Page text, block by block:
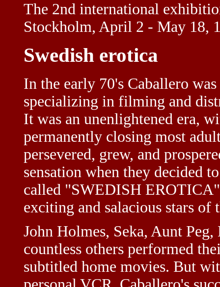
The 2nd international
Stockholm, April 2 - May 18,
Swedish erotica
In the early 70's Caballero
specializing in filming and
It was an unenlightened era,
permanently closing most
persevered, grew, and
sensation when they decided
called "SWEDISH
exciting and salacious stars of
John Holmes, Seka, Aunt Peg,
countless others performed
subtitled home movies. But